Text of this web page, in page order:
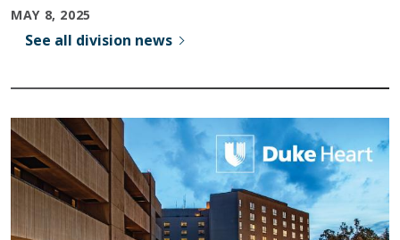
MAY 8, 2025
See all division news